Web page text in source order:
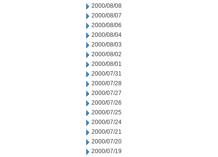
2000/08/08
2000/08/07
2000/08/06
2000/08/04
2000/08/03
2000/08/02
2000/08/01
2000/07/31
2000/07/28
2000/07/27
2000/07/26
2000/07/25
2000/07/24
2000/07/21
2000/07/20
2000/07/19